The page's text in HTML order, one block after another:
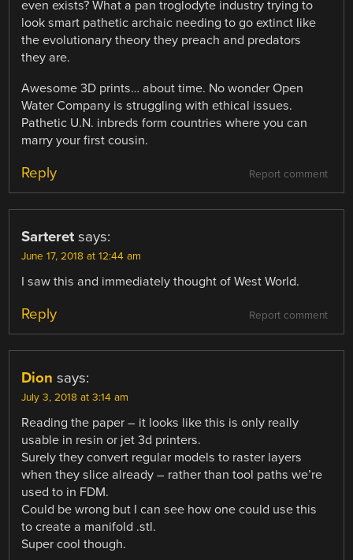
even exists? What a pan troglodyte industry trying to
look smart pathetic archaic needing to go extinct like
the evolutionary theory they preach and predators
they are.
Awesome 3D prints… about time. No wonder Open
Water Company is struggling with ethical issues.
Pathetic U.N. inbreds form countries where you can
marry your first cousin.
Report comment
Reply
Sarteret says:
June 17, 2018 at 12:44 am
I saw this and immediately thought of West World.
Report comment
Reply
Dion says:
July 3, 2018 at 3:14 am
Reading the paper – it looks like this is only really
usable in resin or jet 3d printers.
Surely they convert regular models to raster layers
when they slice already – rather than tool paths we’re
used to in FDM.
Could be wrong but I can see how one could use this
to create a manifold .stl.
Super cool though.